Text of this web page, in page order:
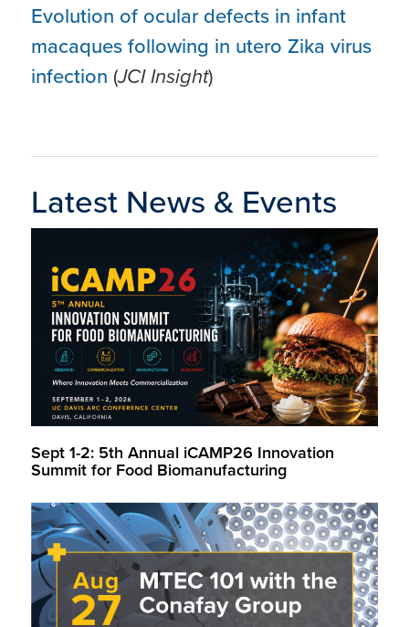
Evolution of ocular defects in infant
macaques following in utero Zika virus
infection (JCI Insight)
Latest News & Events
Sept 1-2: 5th Annual iCAMP26 Innovation
Summit for Food Biomanufacturing